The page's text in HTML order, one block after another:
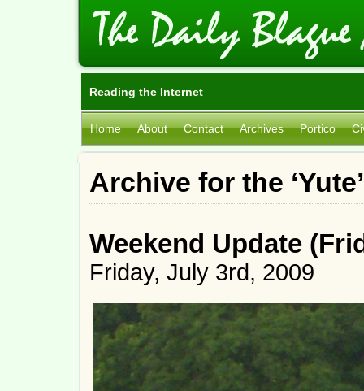
Reading the Internet
Home About Contact Archives Portico
Archive for the
Weekend Update
Friday, July 3rd, 2009